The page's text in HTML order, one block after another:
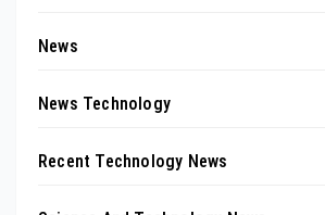
News
News Technology
Recent Technology News